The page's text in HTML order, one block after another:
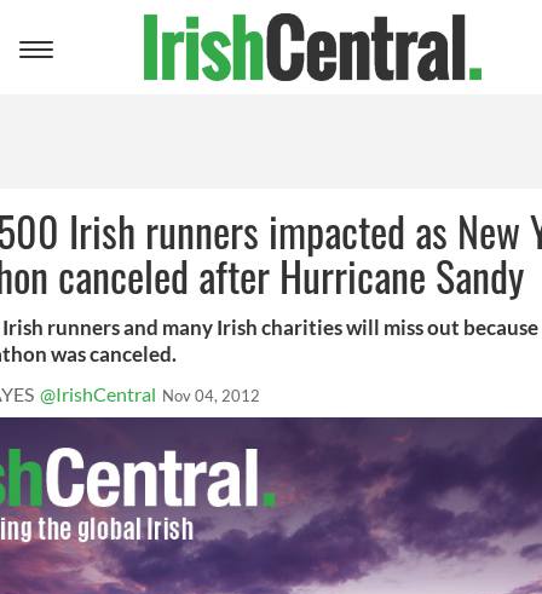
Toggle
Irish runners impacted as New
canceled after Hurricane Sandy
runners and many Irish charities will miss out
was canceled.
@IrishCentral Nov 04, 2012